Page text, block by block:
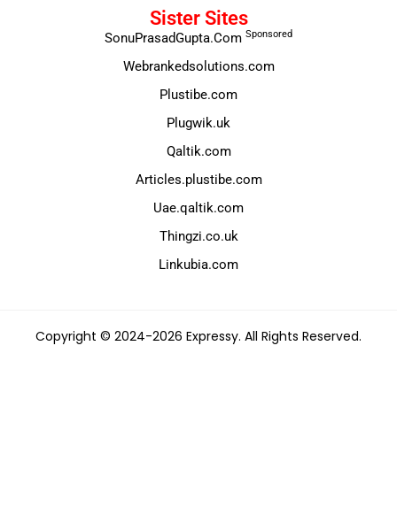
Sister Sites
SonuPrasadGupta.Com Sponsored
Webrankedsolutions.com
Plustibe.com
Plugwik.uk
Qaltik.com
Articles.plustibe.com
Uae.qaltik.com
Thingzi.co.uk
Linkubia.com
Copyright © 2024-2026 Expressy. All Rights Reserved.